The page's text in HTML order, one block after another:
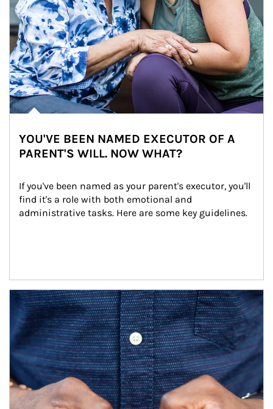
YOU'VE BEEN NAMED EXECUTOR OF A
PARENT'S WILL. NOW WHAT?
If you've been named as your parent's executor, you'll
find it's a role with both emotional and
administrative tasks. Here are some key guidelines.
Article Image